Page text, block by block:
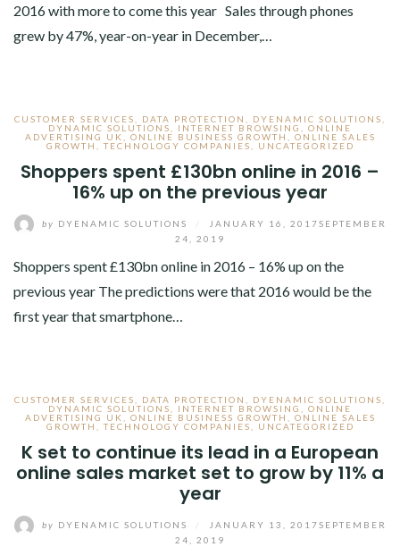
2016 with more to come this year Sales through phones
grew by 47%, year-on-year in December,…
CUSTOMER SERVICES DATA PROTECTION DYENAMIC SOLUTIONS
DYNAMIC SOLUTIONS
INTERNET BROWSING
ONLINE
ADVERTISING UK
ONLINE BUSINESS GROWTH
ONLINE SALES
GROWTH
,TECHNOLOGY COMPANIES UNCATEGORIZED
Shoppers spent £130bn online in 2016 –
16% up on the previous year
by DYENAMIC SOLUTIONS JANUARY 16, 2017SEPTEMBER
24, 2019
Shoppers spent £130bn online in 2016 – 16% up on the
previous year The predictions were that 2016 would be the
first year that smartphone…
CUSTOMER SERVICES DATA PROTECTION DYENAMIC SOLUTIONS
DYNAMIC SOLUTIONS
INTERNET BROWSING
ONLINE
ADVERTISING UK
ONLINE BUSINESS GROWTH
ONLINE SALES
GROWTH
,TECHNOLOGY COMPANIES UNCATEGORIZED
K set to continue its lead in a European
online sales market set to grow by 11% a
year
by DYENAMIC SOLUTIONS JANUARY 13, 2017SEPTEMBER
24, 2019